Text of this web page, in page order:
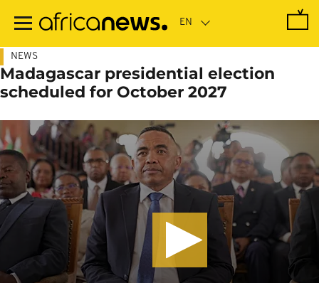
main
NEWS
Madagascar presidential election
scheduled for October 2027